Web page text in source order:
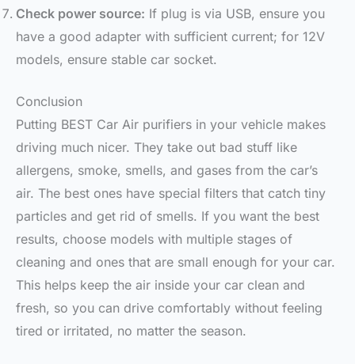
Check power source: If plug is via USB, ensure you
have a good adapter with sufficient current; for 12V
models, ensure stable car socket.
Conclusion
Putting BEST Car Air purifiers in your vehicle makes
driving much nicer. They take out bad stuff like
allergens, smoke, smells, and gases from the car’s
air. The best ones have special filters that catch tiny
particles and get rid of smells. If you want the best
results, choose models with multiple stages of
cleaning and ones that are small enough for your car.
This helps keep the air inside your car clean and
fresh, so you can drive comfortably without feeling
tired or irritated, no matter the season.